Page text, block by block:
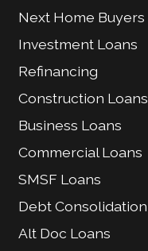
Next Home Buyers
Investment Loans
Refinancing
Construction Loans
Business Loans
Commercial Loans
SMSF Loans
Debt Consolidation
Alt Doc Loans